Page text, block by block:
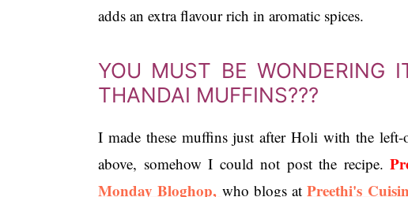
adds an extra flavour rich in aromatic spices.
YOU MUST BE WONDERING
THANDAI MUFFINS???
I made these muffins just after Holi with the
above, somehow I could not post the recipe.
Monday Bloghop, who blogs atPreethi's